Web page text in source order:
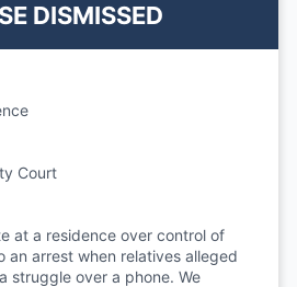
DISMISSED
Court
at a residence over control of
an arrest when relatives alleged
struggle over a phone. We